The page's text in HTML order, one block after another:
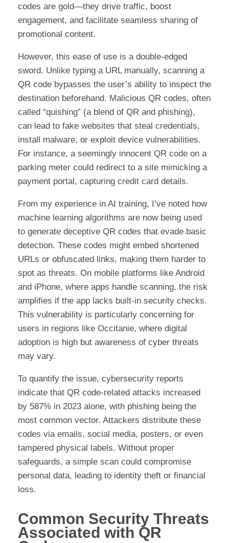
codes are gold—they drive traffic, boost
engagement, and facilitate seamless sharing of
promotional content.
However, this ease of use is a double-edged
sword. Unlike typing a URL manually, scanning a
QR code bypasses the user’s ability to inspect the
destination beforehand. Malicious QR codes, often
called “quishing” (a blend of QR and phishing),
can lead to fake websites that steal credentials,
install malware, or exploit device vulnerabilities.
For instance, a seemingly innocent QR code on a
parking meter could redirect to a site mimicking a
payment portal, capturing credit card details.
From my experience in AI training, I’ve noted how
machine learning algorithms are now being used
to generate deceptive QR codes that evade basic
detection. These codes might embed shortened
URLs or obfuscated links, making them harder to
spot as threats. On mobile platforms like Android
and iPhone, where apps handle scanning, the risk
amplifies if the app lacks built-in security checks.
This vulnerability is particularly concerning for
users in regions like Occitanie, where digital
adoption is high but awareness of cyber threats
may vary.
To quantify the issue, cybersecurity reports
indicate that QR code-related attacks increased
by 587% in 2023 alone, with phishing being the
most common vector. Attackers distribute these
codes via emails, social media, posters, or even
tampered physical labels. Without proper
safeguards, a simple scan could compromise
personal data, leading to identity theft or financial
loss.
Common Security Threats
Associated with QR